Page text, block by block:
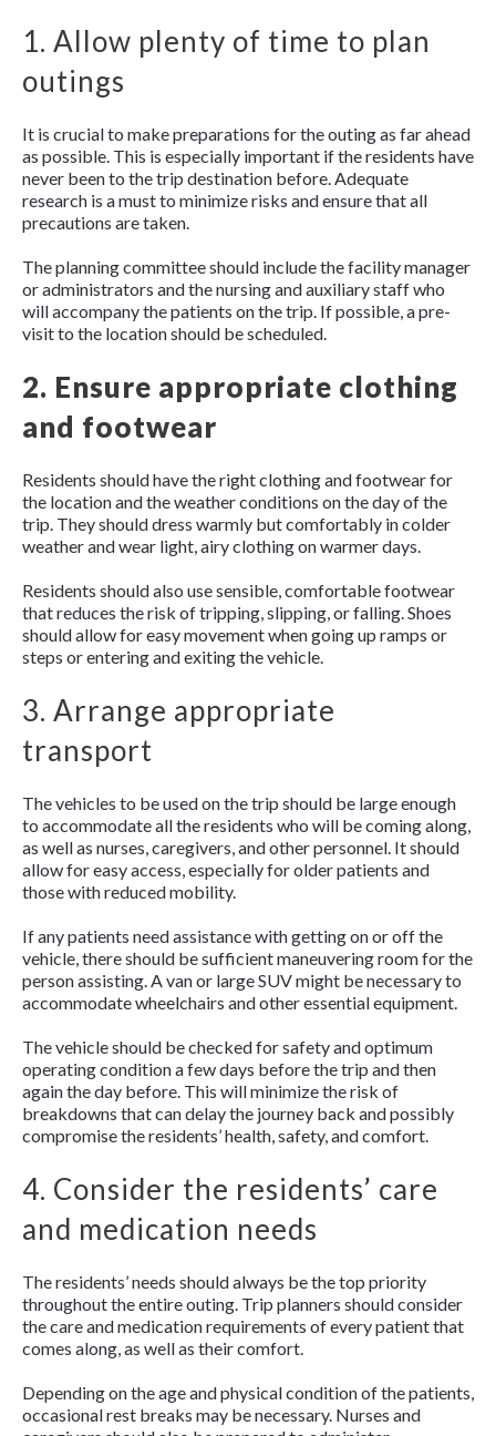
1. Allow plenty of time to plan
outings
It is crucial to make preparations for the outing as far ahead
as possible. This is especially important if the residents have
never been to the trip destination before. Adequate
research is a must to minimize risks and ensure that all
precautions are taken.
The planning committee should include the facility manager
or administrators and the nursing and auxiliary staff who
will accompany the patients on the trip. If possible, a pre-
visit to the location should be scheduled.
2. Ensure appropriate clothing
and footwear
Residents should have the right clothing and footwear for
the location and the weather conditions on the day of the
trip. They should dress warmly but comfortably in colder
weather and wear light, airy clothing on warmer days.
Residents should also use sensible, comfortable footwear
that reduces the risk of tripping, slipping, or falling. Shoes
should allow for easy movement when going up ramps or
steps or entering and exiting the vehicle.
3. Arrange appropriate
transport
The vehicles to be used on the trip should be large enough
to accommodate all the residents who will be coming along,
as well as nurses, caregivers, and other personnel. It should
allow for easy access, especially for older patients and
those with reduced mobility.
If any patients need assistance with getting on or off the
vehicle, there should be sufficient maneuvering room for the
person assisting. A van or large SUV might be necessary to
accommodate wheelchairs and other essential equipment.
The vehicle should be checked for safety and optimum
operating condition a few days before the trip and then
again the day before. This will minimize the risk of
breakdowns that can delay the journey back and possibly
compromise the residents’ health, safety, and comfort.
4. Consider the residents’ care
and medication needs
The residents’ needs should always be the top priority
throughout the entire outing. Trip planners should consider
the care and medication requirements of every patient that
comes along, as well as their comfort.
Depending on the age and physical condition of the patients,
occasional rest breaks may be necessary. Nurses and